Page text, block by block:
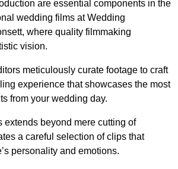
are essential components in the
wedding films at Wedding
where quality filmmaking
vision.
meticulously curate footage to craft
experience that showcases the most
from your wedding day.
extends beyond mere cutting of
a careful selection of clips that
personality and emotions.